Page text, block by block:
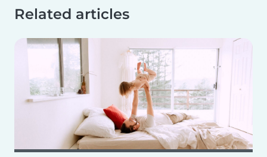
Related articles